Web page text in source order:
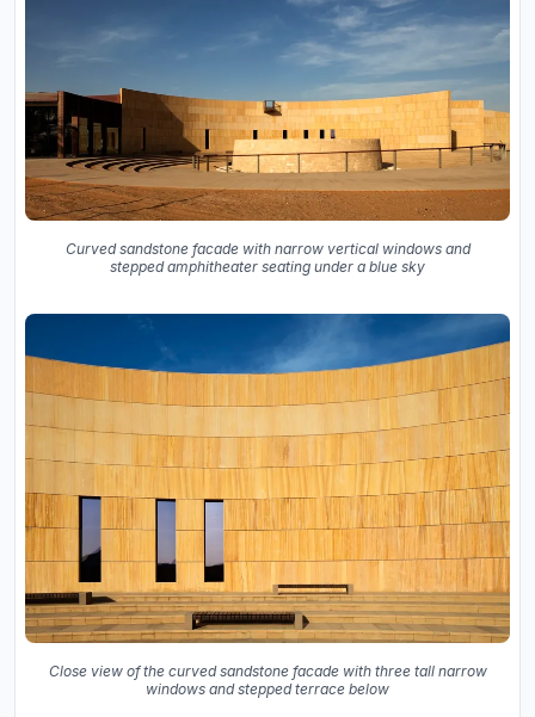
Curved sandstone facade with narrow vertical windows and
stepped amphitheater seating under a blue sky
Close view of the curved sandstone facade with three tall narrow
windows and stepped terrace below